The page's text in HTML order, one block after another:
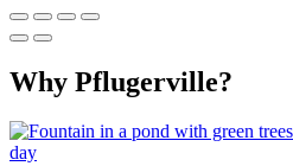
Why Pflugerville?